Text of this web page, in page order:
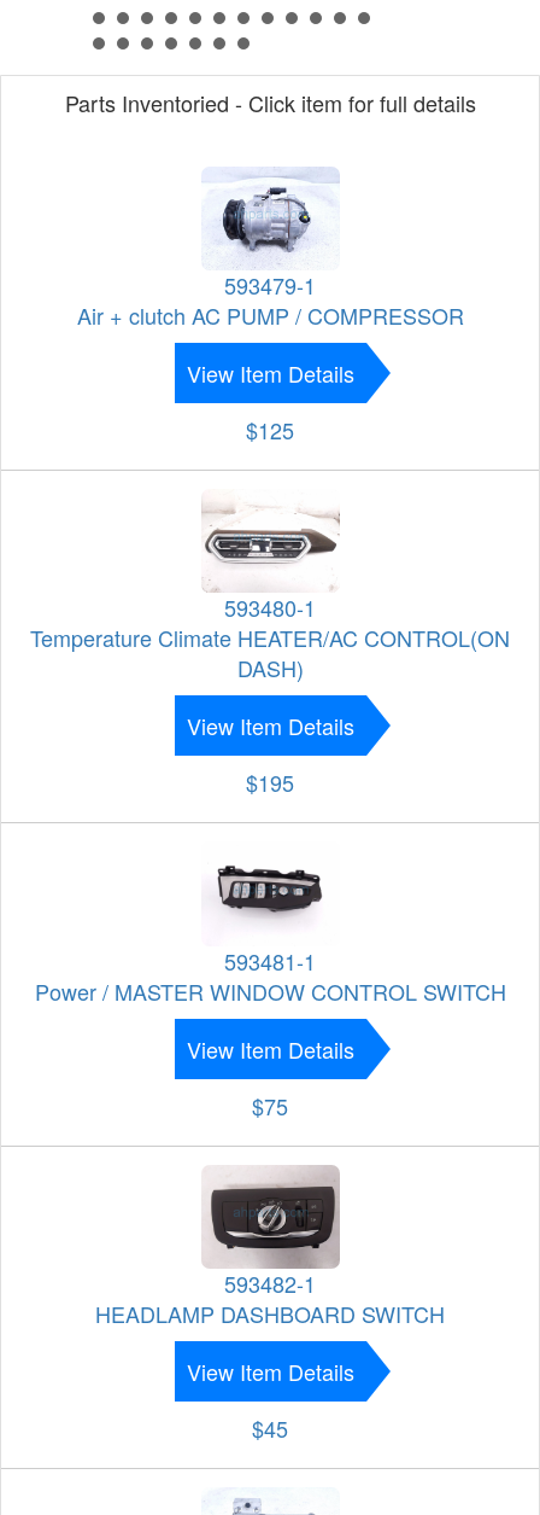
Parts Inventoried - Click item for full details
593479-1
Air + clutch AC PUMP / COMPRESSOR
View Item Details
$125
593480-1
Temperature Climate HEATER/AC CONTROL(ON
DASH)
View Item Details
$195
593481-1
Power / MASTER WINDOW CONTROL SWITCH
View Item Details
$75
593482-1
HEADLAMP DASHBOARD SWITCH
View Item Details
$45